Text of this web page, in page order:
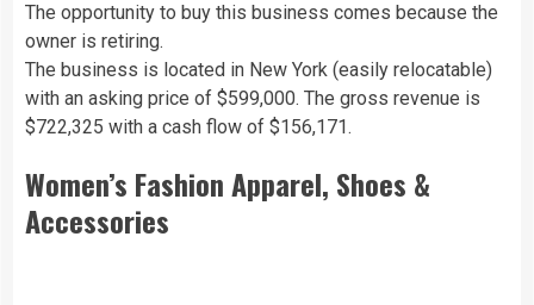
The opportunity to buy this business comes because the
owner is retiring.
The business is located in New York (easily relocatable)
with an asking price of $599,000. The gross revenue is
$722,325 with a cash flow of $156,171.
Women’s Fashion Apparel, Shoes &
Accessories